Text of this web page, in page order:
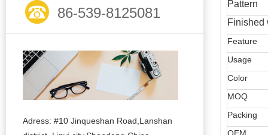
86-539-8125081
Adress: #10 Jinqueshan Road,Lanshan
Pattern
Finished
Feature
Usage
Color
MOQ
Packing